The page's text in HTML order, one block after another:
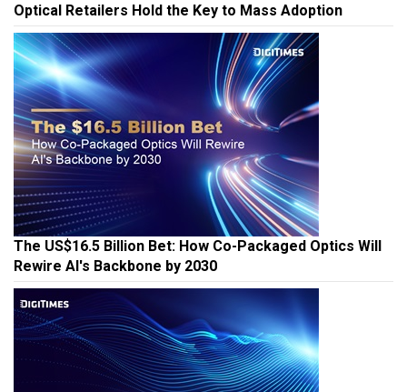
Optical Retailers Hold the Key to Mass Adoption
The US$16.5 Billion Bet: How Co-Packaged Optics Will
Rewire AI's Backbone by 2030